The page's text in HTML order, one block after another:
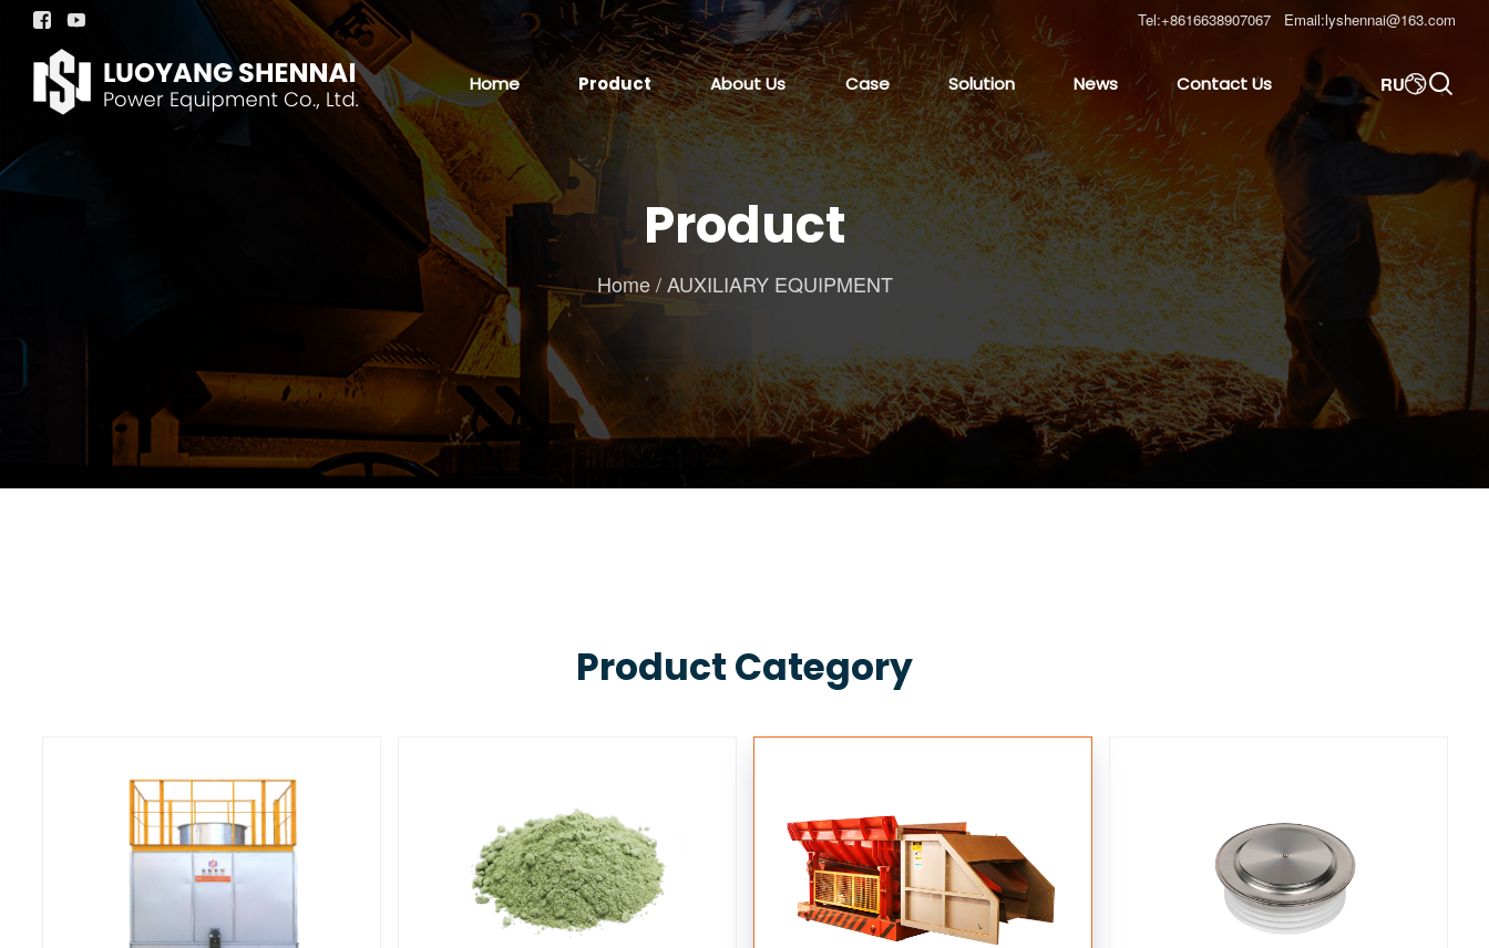
  Tel:+8616638907067 Email:lyshennai@163.com
Home Product About Us Case Solution News Contact Us RU
Product
Home/AUXILIARY EQUIPMENT
Product Category